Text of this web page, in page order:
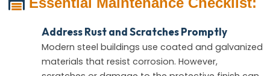
Address Rust and Scratches Promptly
Modern steel buildings use coated and galvanized
materials that resist corrosion. However,